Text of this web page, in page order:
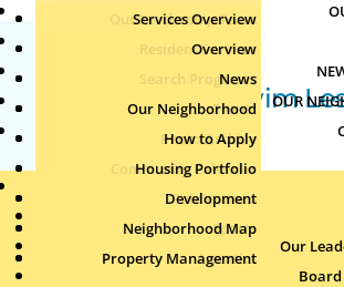
Our Leadership Team
Board of Directors
Staff Directory
Join Our Team
Services Overview
Resident Services
Education & Job Training
Youth, Family & Community
Teens
Senior Services
Health & Wellness
Sports
Aquatics
Overview
Search Programs
Publications
News
Events
Photo Archive
Community Calendar
Publications
OUR
Our Neighborhood
How to Apply
Housing Portfolio
Development
Neighborhood Map
Property Management
Our
Teen/Adult Swim
Jun 18, 2026
Flag Football 2
|Jun 18, 2026
Open Gym 1